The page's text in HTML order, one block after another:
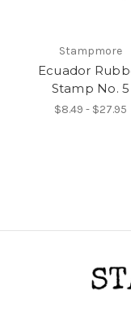
Stampmore
Ecuador
Stamp No. 5
$8.49 - $27.95